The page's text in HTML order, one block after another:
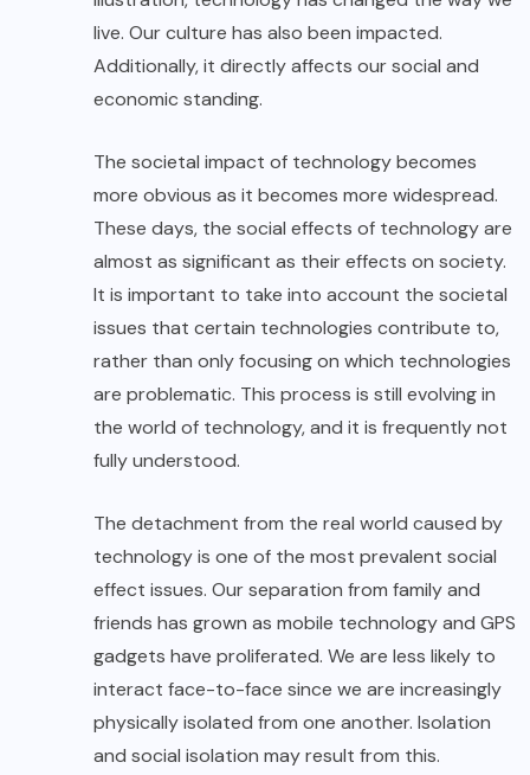
live. Our culture has also been impacted.
Additionally, it directly affects our social and
economic standing.
The societal impact of technology becomes
more obvious as it becomes more widespread.
These days, the social effects of technology are
almost as significant as their effects on society.
It is important to take into account the societal
issues that certain technologies contribute to,
rather than only focusing on which technologies
are problematic. This process is still evolving in
the world of technology, and it is frequently not
fully understood.
The detachment from the real world caused by
technology is one of the most prevalent social
effect issues. Our separation from family and
friends has grown as mobile technology and GPS
gadgets have proliferated. We are less likely to
interact face-to-face since we are increasingly
physically isolated from one another. Isolation
and social isolation may result from this.